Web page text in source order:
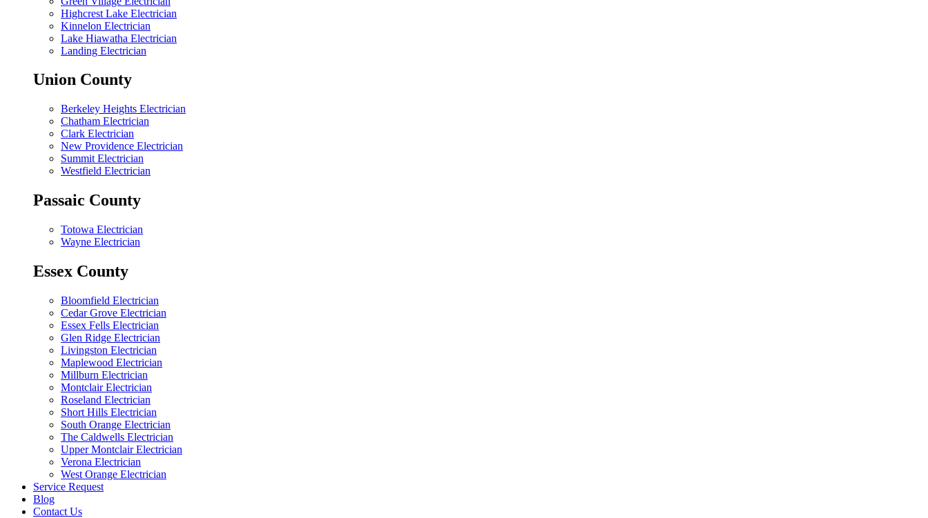
Highcrest Lake Electrician
Kinnelon Electrician
Lake Hiawatha Electrician
Landing Electrician
Union County
Berkeley Heights Electrician
Chatham Electrician
Clark Electrician
New Providence Electrician
Summit Electrician
Westfield Electrician
Passaic County
Totowa Electrician
Wayne Electrician
Essex County
Bloomfield Electrician
Cedar Grove Electrician
Essex Fells Electrician
Glen Ridge Electrician
Livingston Electrician
Maplewood Electrician
Millburn Electrician
Montclair Electrician
Roseland Electrician
Short Hills Electrician
South Orange Electrician
The Caldwells Electrician
Upper Montclair Electrician
Verona Electrician
West Orange Electrician
Service Request
Blog
Contact Us